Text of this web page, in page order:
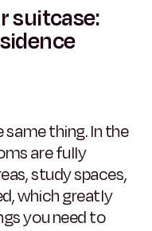
suitcase:
thing. In the
are fully
study spaces,
which greatly
you need to